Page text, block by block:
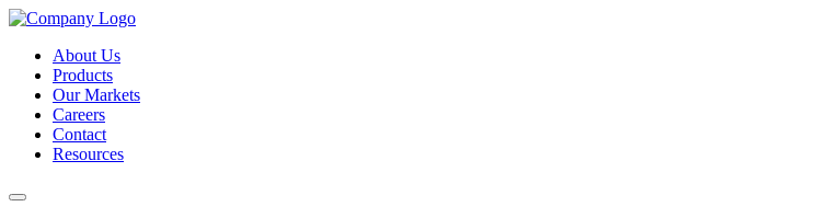
About Us
Products
Our Markets
Careers
Contact
Resources